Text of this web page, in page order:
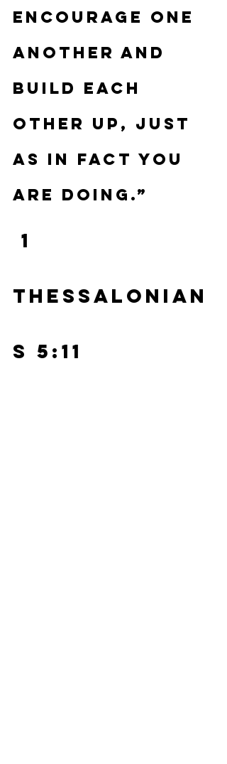
encourage one
another and
build each
other up, just
as in fact you
are doing.”
Thessalonian
s 5:11